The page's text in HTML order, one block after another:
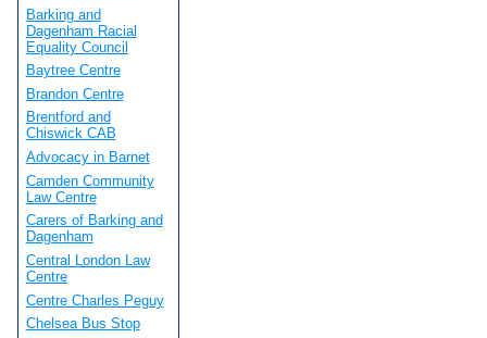
Barking and
Dagenham Racial
Equality Council
Baytree Centre
Brandon Centre
Brentford and
Chiswick CAB
Advocacy in Barnet
Camden Community
Law Centre
Carers of Barking and
Dagenham
Central London Law
Centre
Centre Charles Peguy
Chelsea Bus Stop